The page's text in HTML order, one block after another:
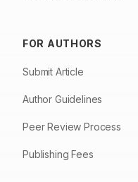
FOR AUTHORS
Submit Article
Author Guidelines
Peer Review Process
Publishing Fees